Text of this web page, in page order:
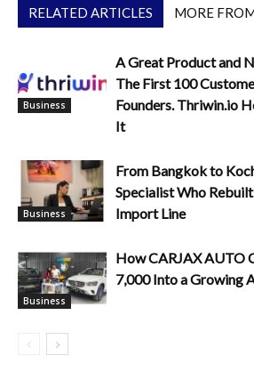
RELATED ARTICLES MORE
Business
A Great Product and
The First 100
Founders. Thriwin.io
It
Business
From Bangkok to
Specialist Who
Import Line
Business
How CARJAX AUTO
7,000 Into a Growing